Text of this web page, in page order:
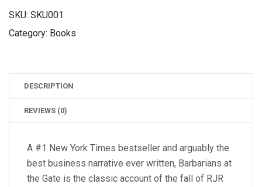
SKU: SKU001
Category: Books
DESCRIPTION
REVIEWS (0)
A #1 New York Times bestseller and arguably the
best business narrative ever written, Barbarians at
the Gate is the classic account of the fall of RJR